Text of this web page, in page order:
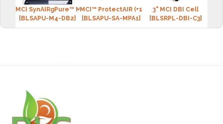
MCI SynAIRgPure™ MINI-4 (2 DBI cell)
[BLSAPU-M4-DB2]
MCI™ ProtectAIR (+1 DBI cell)
[BLSAPU-SA-MPA1]
3" MCI DBI Cell
[BLSRPL-DBI-C3]